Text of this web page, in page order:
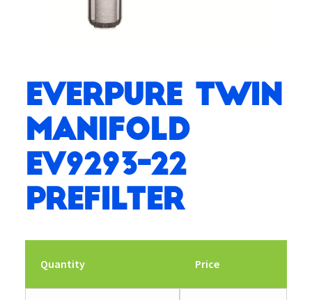
Everpure Twin
Manifold
EV9293-22
Prefilter
Quantity Price